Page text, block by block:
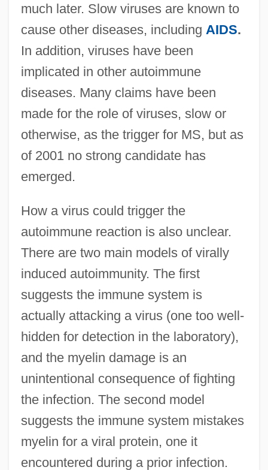
much later. Slow viruses are known to
cause other diseases, including AIDS.
In addition, viruses have been
implicated in other autoimmune
diseases. Many claims have been
made for the role of viruses, slow or
otherwise, as the trigger for MS, but as
of 2001 no strong candidate has
emerged.
How a virus could trigger the
autoimmune reaction is also unclear.
There are two main models of virally
induced autoimmunity. The first
suggests the immune system is
actually attacking a virus (one too well-
hidden for detection in the laboratory),
and the myelin damage is an
unintentional consequence of fighting
the infection. The second model
suggests the immune system mistakes
myelin for a viral protein, one it
encountered during a prior infection.